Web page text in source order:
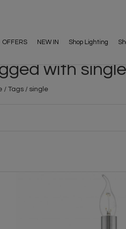
OFFERS NEW IN Shop Lighting
with single
/ Tags / single